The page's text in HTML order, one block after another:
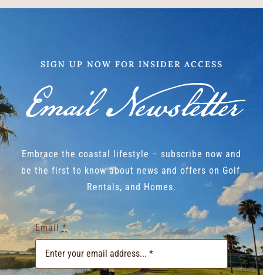
SIGN UP NOW FOR INSIDER ACCESS
Email Newsletter
Embrace the coastal lifestyle – subscribe now and
be the first to know about news and offers on Golf,
Rentals, and Homes.
Email*